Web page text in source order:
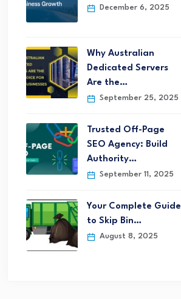
December 6, 2025
Why Australian
Dedicated Servers
Are the…
September 25, 2025
Trusted Off-Page
SEO Agency: Build
Authority…
September 11, 2025
Your Complete Guide
to Skip Bin…
August 8, 2025